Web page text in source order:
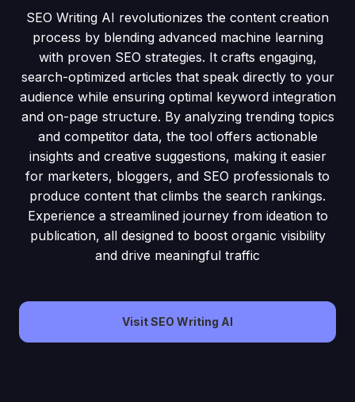
SEO Writing AI revolutionizes the content creation
process by blending advanced machine learning
with proven SEO strategies. It crafts engaging,
search-optimized articles that speak directly to your
audience while ensuring optimal keyword integration
and on-page structure. By analyzing trending topics
and competitor data, the tool offers actionable
insights and creative suggestions, making it easier
for marketers, bloggers, and SEO professionals to
produce content that climbs the search rankings.
Experience a streamlined journey from ideation to
publication, all designed to boost organic visibility
and drive meaningful traffic
Visit SEO Writing AI